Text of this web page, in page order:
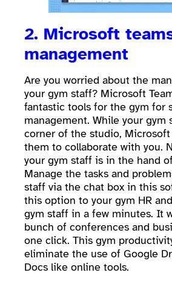
2. Microsoft
management
Are you worried about the
your gym staff? Microsoft
fantastic tools for the gym for
management. While your gym
corner of the studio, Microsoft
them to collaborate with you.
your gym staff is in the hand
Manage the tasks and
staff via the chat box in this
this option to your gym HR
gym staff in a few minutes. It
bunch of conferences and
one click. This gym
eliminate the use of Google
Docs like online tools.